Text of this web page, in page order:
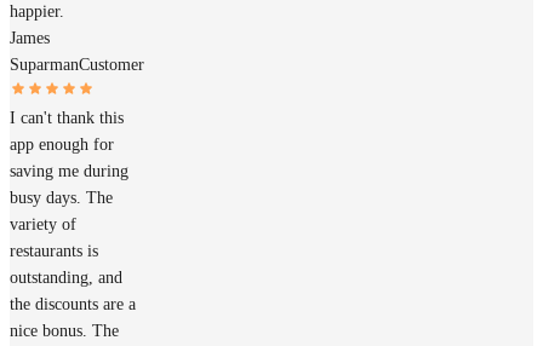
happier.
James
SuparmanCustomer
I can't thank this
app enough for
saving me during
busy days. The
variety of
restaurants is
outstanding, and
the discounts are a
nice bonus. The